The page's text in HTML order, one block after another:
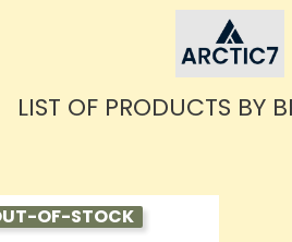
LIST OF PRODUCTS BY
OF-STOCK